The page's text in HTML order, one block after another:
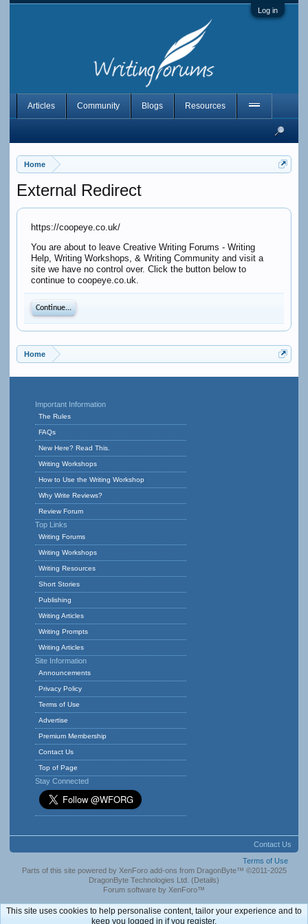
Log in
Home
External Redirect
https://coopeye.co.uk/
You are about to leave Creative Writing Forums - Writing
Help, Writing Workshops, & Writing Community and visit a
site we have no control over. Click the button below to
continue to coopeye.co.uk.
Continue...
Home
Articles Community Blogs Resources
Important Information
The Rules
FAQs
New Here? Read This.
Writing Workshops
How to Use the Writing Workshop
Why Write Reviews?
Review Forum
Top Links
Writing Forums
Writing Workshops
Writing Resources
Short Stories
Publishing
Writing Articles
Writing Prompts
Writing Articles
Site Information
Announcements
Privacy Policy
Terms of Use
Advertise
Premium Membership
Contact Us
Top of Page
Stay Connected
Contact Us
Terms of Use
Parts of this site powered by XenForo add-ons from DragonByte™ ©2011-2025
DragonByte Technologies Ltd. (Details)
Forum software by XenForo™
This site uses cookies to help personalise content, tailor your experience and to
keep you logged in if you register.